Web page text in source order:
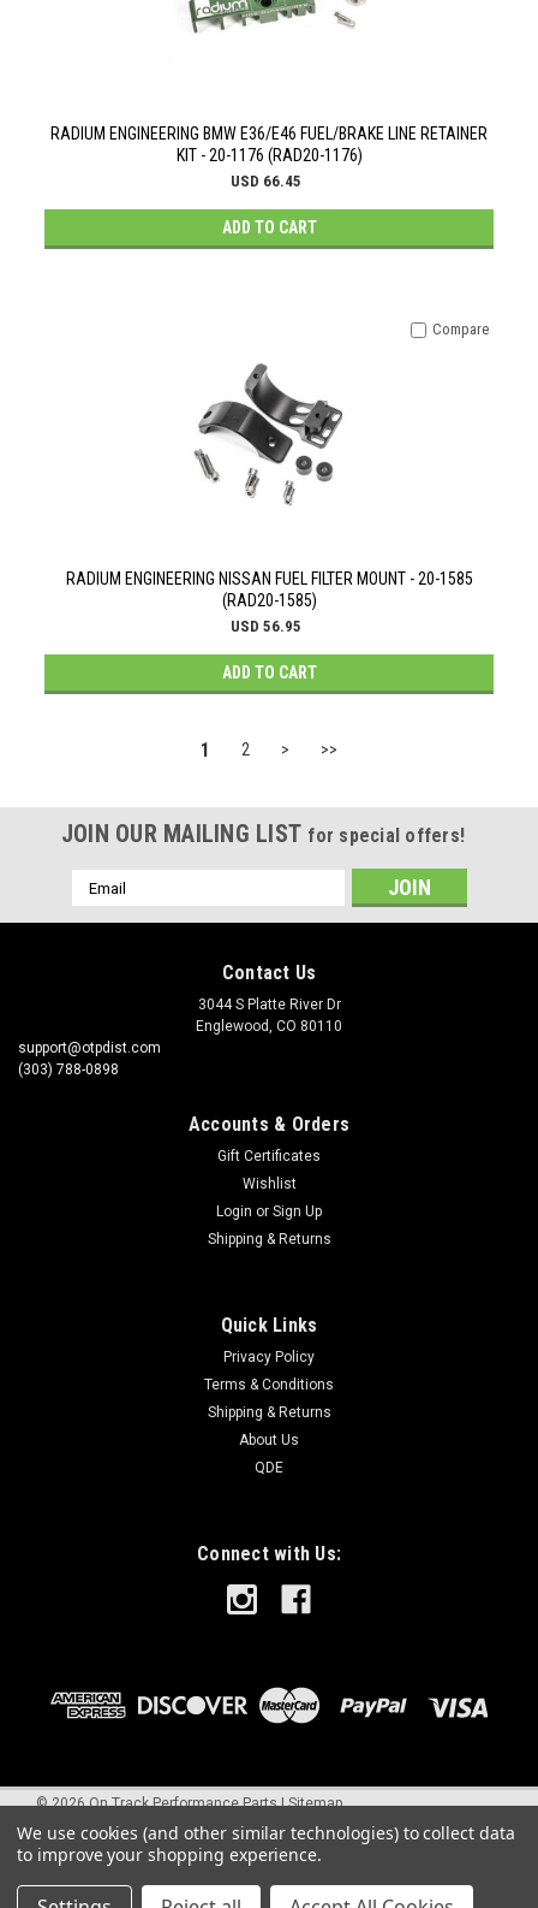
RADIUM ENGINEERING BMW E36/E46 FUEL/BRAKE LINE RETAINER
KIT - 20-1176 (RAD20-1176)
USD 66.45
ADD TO CART
RADIUM ENGINEERING NISSAN FUEL FILTER MOUNT - 20-1585
(RAD20-1585)
USD 56.95
ADD TO CART
Compare
1 2 > >>
JOIN OUR MAILING LIST for special offers!
Email
Address
Contact Us
3044 S Platte River Dr
Englewood, CO 80110
support@otpdist.com
(303) 788-0898
Accounts & Orders
Gift Certificates
Wishlist
Login or Sign Up
Shipping & Returns
Quick Links
Privacy Policy
Terms & Conditions
Shipping & Returns
About Us
QDE
Connect with Us:
©2026On Track Performance Parts |Sitemap
We use cookies (and other similar technologies) to collect data
to improve your shopping experience.